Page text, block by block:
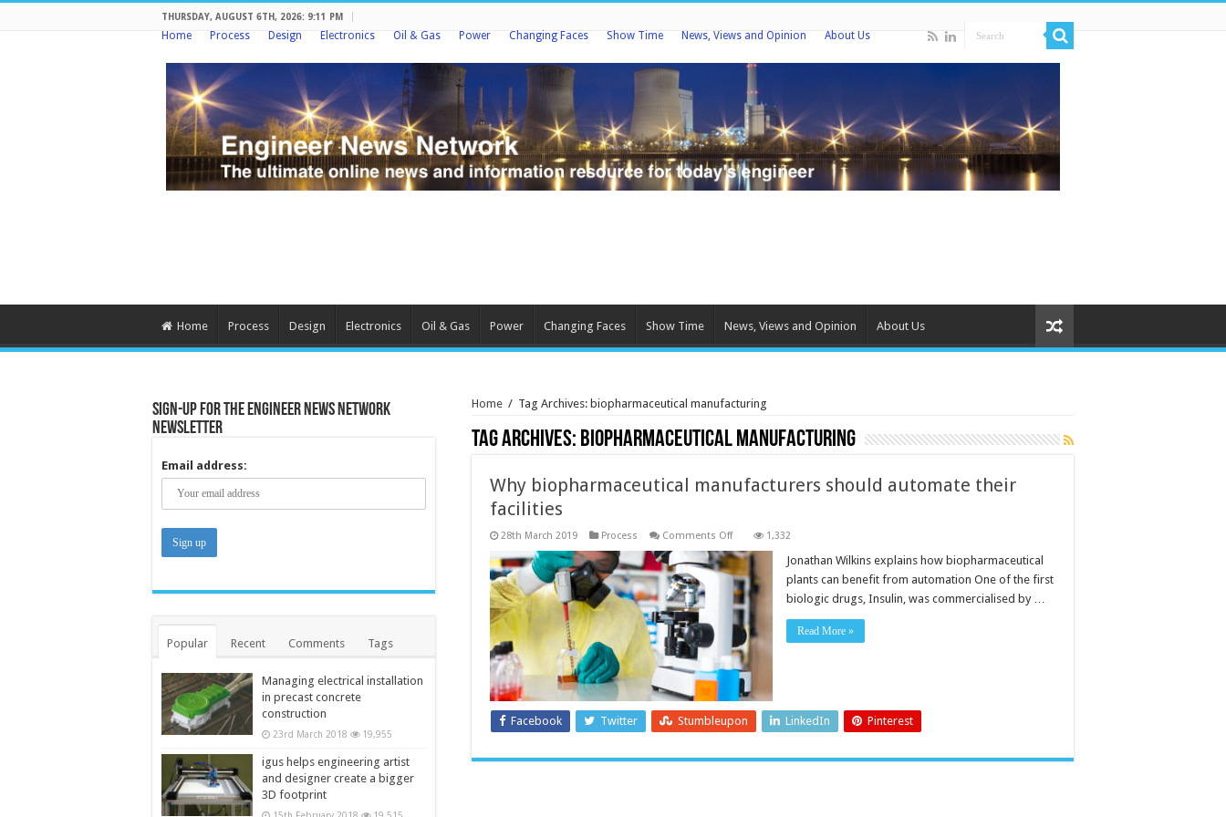
THURSDAY, AUGUST 6TH, 2026: 9:11 PM
Home Process Design Electronics Oil & Gas Power Changing Faces Show Time News, Views and Opinion About Us
Home Process Design Electronics Oil & Gas Power Changing Faces Show Time News, Views and Opinion About Us
Home / Tag Archives: biopharmaceutical manufacturing
Tag Archives: biopharmaceutical manufacturing
Why biopharmaceutical manufacturers should automate their
facilities
28th March 2019 Process Comments Offon
biopharmaceutical
manufacturers
should
automate
their
facilities
1,332
Jonathan Wilkins explains how biopharmaceutical
plants can benefit from automation One of the first
biologic drugs, Insulin, was commercialised by …
Read More »
Facebook Twitter Stumbleupon LinkedIn Pinterest
Sign-up for the Engineer News Network
Newsletter
Email address:
Popular Recent Comments Tags
Managing electrical installation
in precast concrete
construction
23rd March 2018 19,955
igus helps engineering artist
and designer create a bigger
3D footprint
15th February 2018 19,515